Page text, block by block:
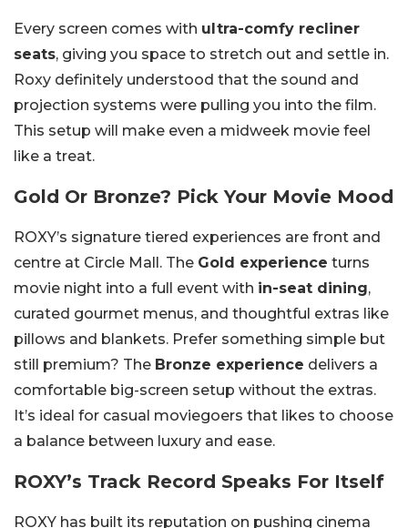
Every screen comes with ultra-comfy recliner
seats, giving you space to stretch out and settle in.
Roxy definitely understood that the sound and
projection systems were pulling you into the film.
This setup will make even a midweek movie feel
like a treat.
Gold Or Bronze? Pick Your Movie Mood
ROXY’s signature tiered experiences are front and
centre at Circle Mall. The Gold experience turns
movie night into a full event with in-seat dining,
curated gourmet menus, and thoughtful extras like
pillows and blankets. Prefer something simple but
still premium? The Bronze experience delivers a
comfortable big-screen setup without the extras.
It’s ideal for casual moviegoers that likes to choose
a balance between luxury and ease.
ROXY’s Track Record Speaks For Itself
ROXY has built its reputation on pushing cinema